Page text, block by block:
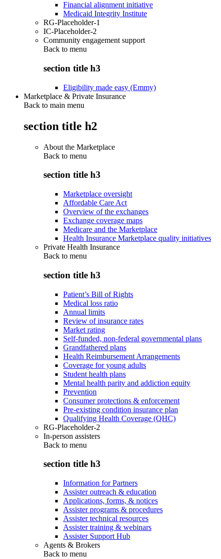
Financial alignment initiative
Medicaid Integrity Institute
RG-Placeholder-1
IC-Placeholder-2
Community engagement support
Back to menu
section title h3
Eligibility made easy (Emmy)
Marketplace & Private Insurance
Back to main menu
section title h2
About the Marketplace
Back to menu
section title h3
Marketplace oversight
Affordable Care Act
Overview of the exchanges
Exchange coverage maps
Medicare and the Marketplace
Health Insurance Marketplace quality initiatives
Private Health Insurance
Back to menu
section title h3
Patient’s Bill of Rights
Medical loss ratio
Annual limits
Review of insurance rates
Market rating
Self-funded, non-federal governmental plans
Grandfathered plans
Health Reimbursement Arrangements
Coverage for young adults
Student health plans
Mental health parity and addiction equity
Prevention
Consumer protections & enforcement
Pre-existing condition insurance plan
Qualifying Health Coverage (QHC)
RG-Placeholder-2
In-person assisters
Back to menu
section title h3
Information for Partners
Assister outreach & education
Applications, forms, & notices
Assister programs & procedures
Assister technical resources
Assister training & webinars
Assister Support Hub
Agents & Brokers
Back to menu